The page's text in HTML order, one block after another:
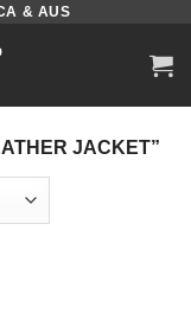
& AUS
JACKET”